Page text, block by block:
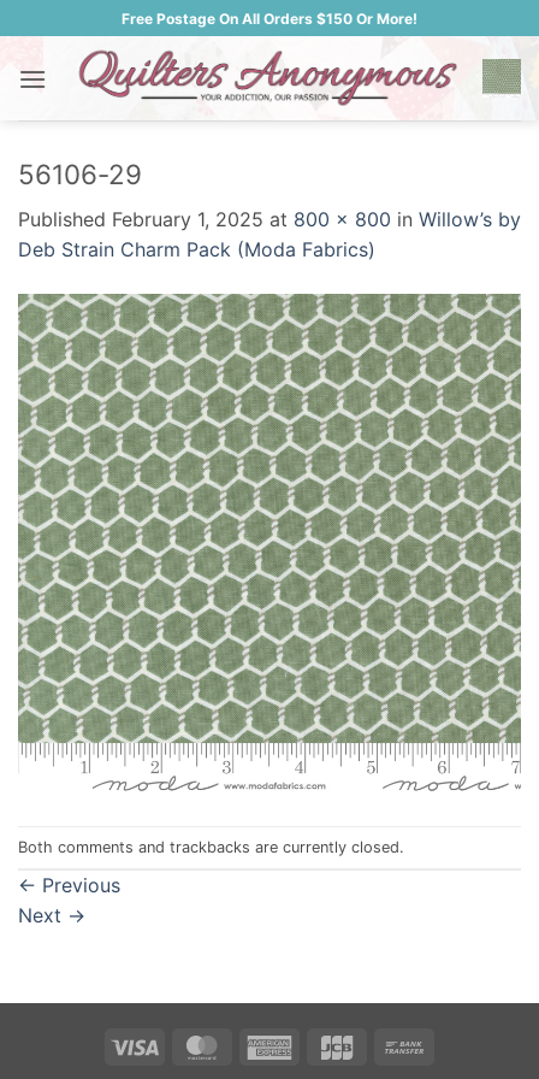
to
content
Free Postage On All Orders $150 Or More!
56106-29
Published February 1, 2025 at 800 × 800 in Willow’s by
Deb Strain Charm Pack (Moda Fabrics)
Both comments and trackbacks are currently closed.
← Previous
Next →
Visa MasterCardAmerican JCB